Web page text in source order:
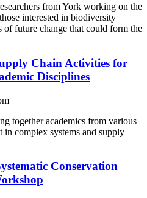
from York working on the
interested in biodiversity
of future change that could form the
Chain Activities for
Disciplines
together academics from various
in complex systems and supply
Conservation